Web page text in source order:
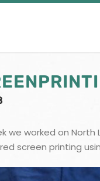
we worked on
screen printing